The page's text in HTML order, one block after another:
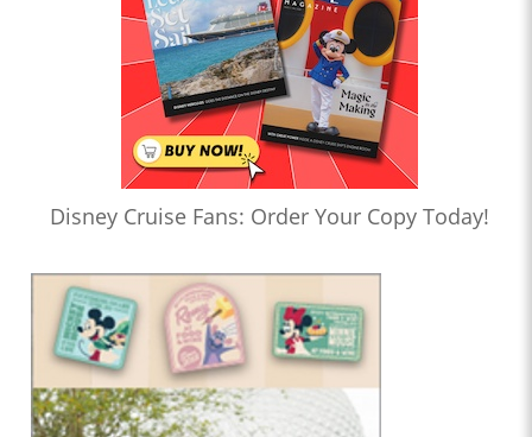
Disney Cruise Fans: Order Your Copy Today!